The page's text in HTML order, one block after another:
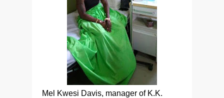
Mel Kwesi Davis, manager of K.K.